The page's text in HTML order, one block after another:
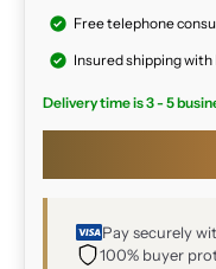
Free telephone
Insured shipping with
Delivery time is 3 - 5
Pay securely
100% buyer